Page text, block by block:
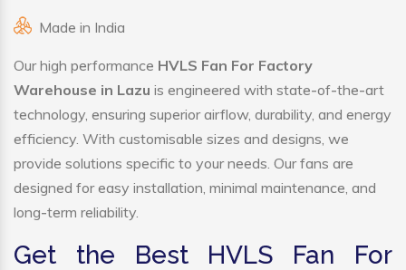
Made in India
Our high performance HVLS Fan For Factory
Warehouse in Lazu is engineered with state-of-the-art
technology, ensuring superior airflow, durability, and energy
efficiency. With customisable sizes and designs, we
provide solutions specific to your needs. Our fans are
designed for easy installation, minimal maintenance, and
long-term reliability.
Get the Best HVLS Fan For